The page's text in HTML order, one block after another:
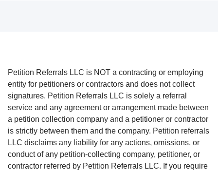
Petition Referrals LLC is NOT a contracting or employing
entity for petitioners or contractors and does not collect
signatures. Petition Referrals LLC is solely a referral
service and any agreement or arrangement made between
a petition collection company and a petitioner or contractor
is strictly between them and the company. Petition referrals
LLC disclaims any liability for any actions, omissions, or
conduct of any petition-collecting company, petitioner, or
contractor referred by Petition Referrals LLC. If you require